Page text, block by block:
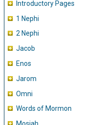
Introductory Pages
1 Nephi
2 Nephi
Jacob
Enos
Jarom
Omni
Words of Mormon